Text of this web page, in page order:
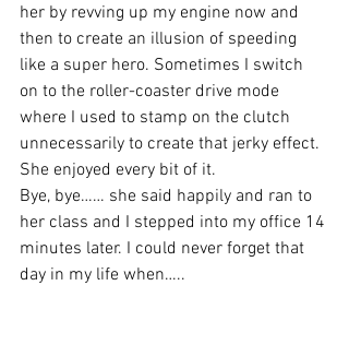
her by revving up my engine now and
then to create an illusion of speeding
like a super hero. Sometimes I switch
on to the roller-coaster drive mode
where I used to stamp on the clutch
unnecessarily to create that jerky effect.
She enjoyed every bit of it.
Bye, bye…… she said happily and ran to
her class and I stepped into my office 14
minutes later. I could never forget that
day in my life when…..